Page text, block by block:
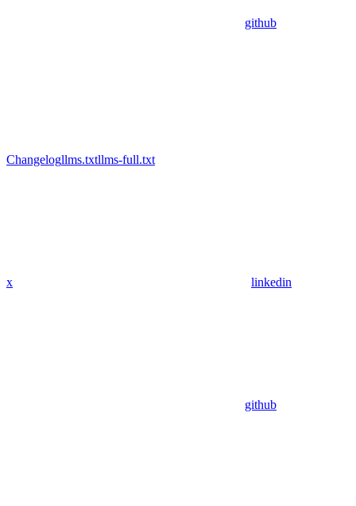
github
Changelogllms.txtllms-full.txt
x linkedin
github